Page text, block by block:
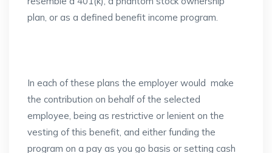
plan, or as a defined benefit income program.
In each of these plans the employer would make
the contribution on behalf of the selected
employee, being as restrictive or lenient on the
vesting of this benefit, and either funding the
program on a pay as you go basis or setting cash